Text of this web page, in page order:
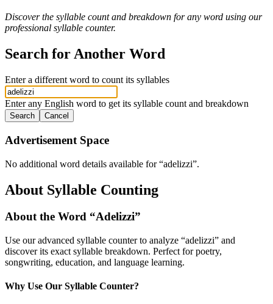
Discover the syllable count and breakdown for any word using our
professional syllable counter.
Search for Another Word
Enter a different word to count its syllables
Enter any English word to get its syllable count and breakdown
Search Cancel
Advertisement Space
No additional word details available for “adelizzi”.
About Syllable Counting
About the Word “Adelizzi”
Use our advanced syllable counter to analyze “adelizzi” and
discover its exact syllable breakdown. Perfect for poetry,
songwriting, education, and language learning.
Why Use Our Syllable Counter?